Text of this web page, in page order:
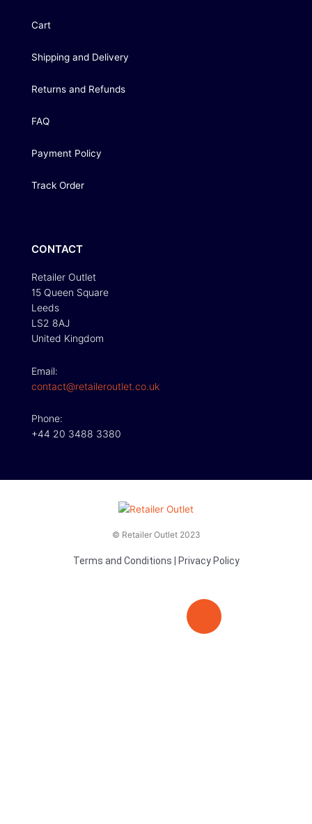
Cart
Shipping and Delivery
Returns and Refunds
FAQ
Payment Policy
Track Order
CONTACT
Retailer Outlet
15 Queen Square
Leeds
LS2 8AJ
United Kingdom
Email:
contact@retaileroutlet.co.uk
Phone:
+44 20 3488 3380
© Retailer Outlet 2023
Terms and Conditions Privacy Policy
E